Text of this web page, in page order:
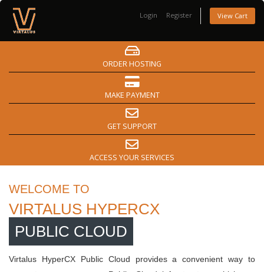
Login Register View Cart
ORDER HOSTING
MAKE PAYMENT
GET SUPPORT
ACCESS YOUR SERVICES
WELCOME TO
VIRTALUS HYPERCX
PUBLIC CLOUD
Virtalus HyperCX Public Cloud provides a convenient way to